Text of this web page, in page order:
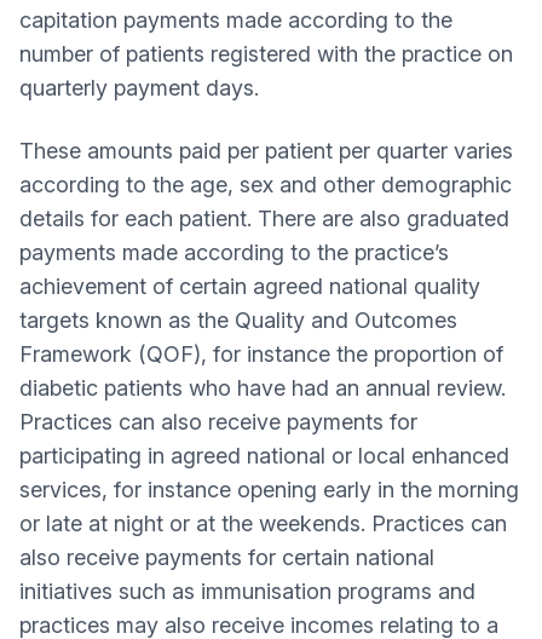
capitation payments made according to the
number of patients registered with the practice on
quarterly payment days.
These amounts paid per patient per quarter varies
according to the age, sex and other demographic
details for each patient. There are also graduated
payments made according to the practice’s
achievement of certain agreed national quality
targets known as the Quality and Outcomes
Framework (QOF), for instance the proportion of
diabetic patients who have had an annual review.
Practices can also receive payments for
participating in agreed national or local enhanced
services, for instance opening early in the morning
or late at night or at the weekends. Practices can
also receive payments for certain national
initiatives such as immunisation programs and
practices may also receive incomes relating to a